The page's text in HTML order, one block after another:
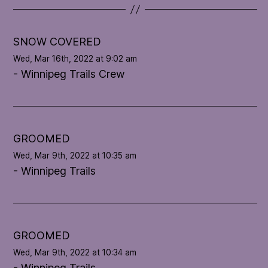
t
l
o
s
o
n
i
n
SNOW COVERED
Wed, Mar 16th, 2022 at 9:02 am
- Winnipeg Trails Crew
GROOMED
Wed, Mar 9th, 2022 at 10:35 am
- Winnipeg Trails
GROOMED
Wed, Mar 9th, 2022 at 10:34 am